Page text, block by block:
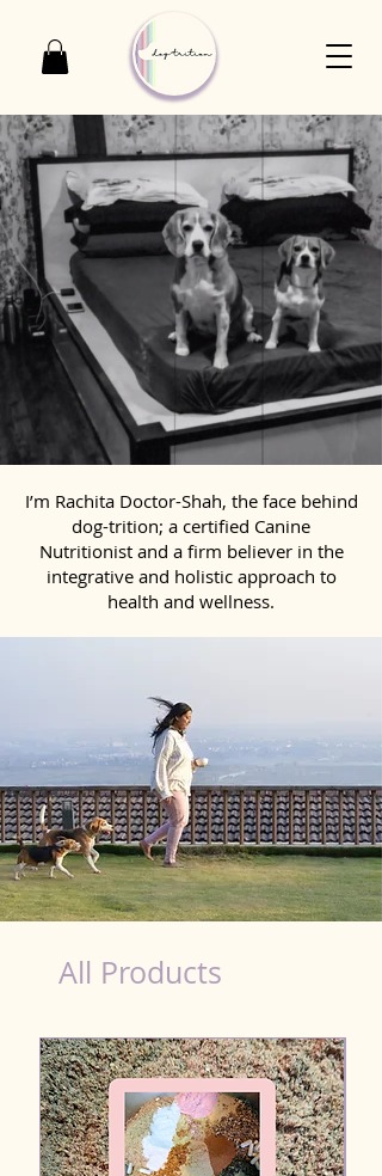
I’m Rachita Doctor-Shah, the face behind
dog-trition; a certified Canine
Nutritionist and a firm believer in the
integrative and holistic approach to
health and wellness.
All Products